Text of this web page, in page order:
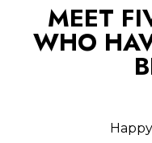
MEET
WHO